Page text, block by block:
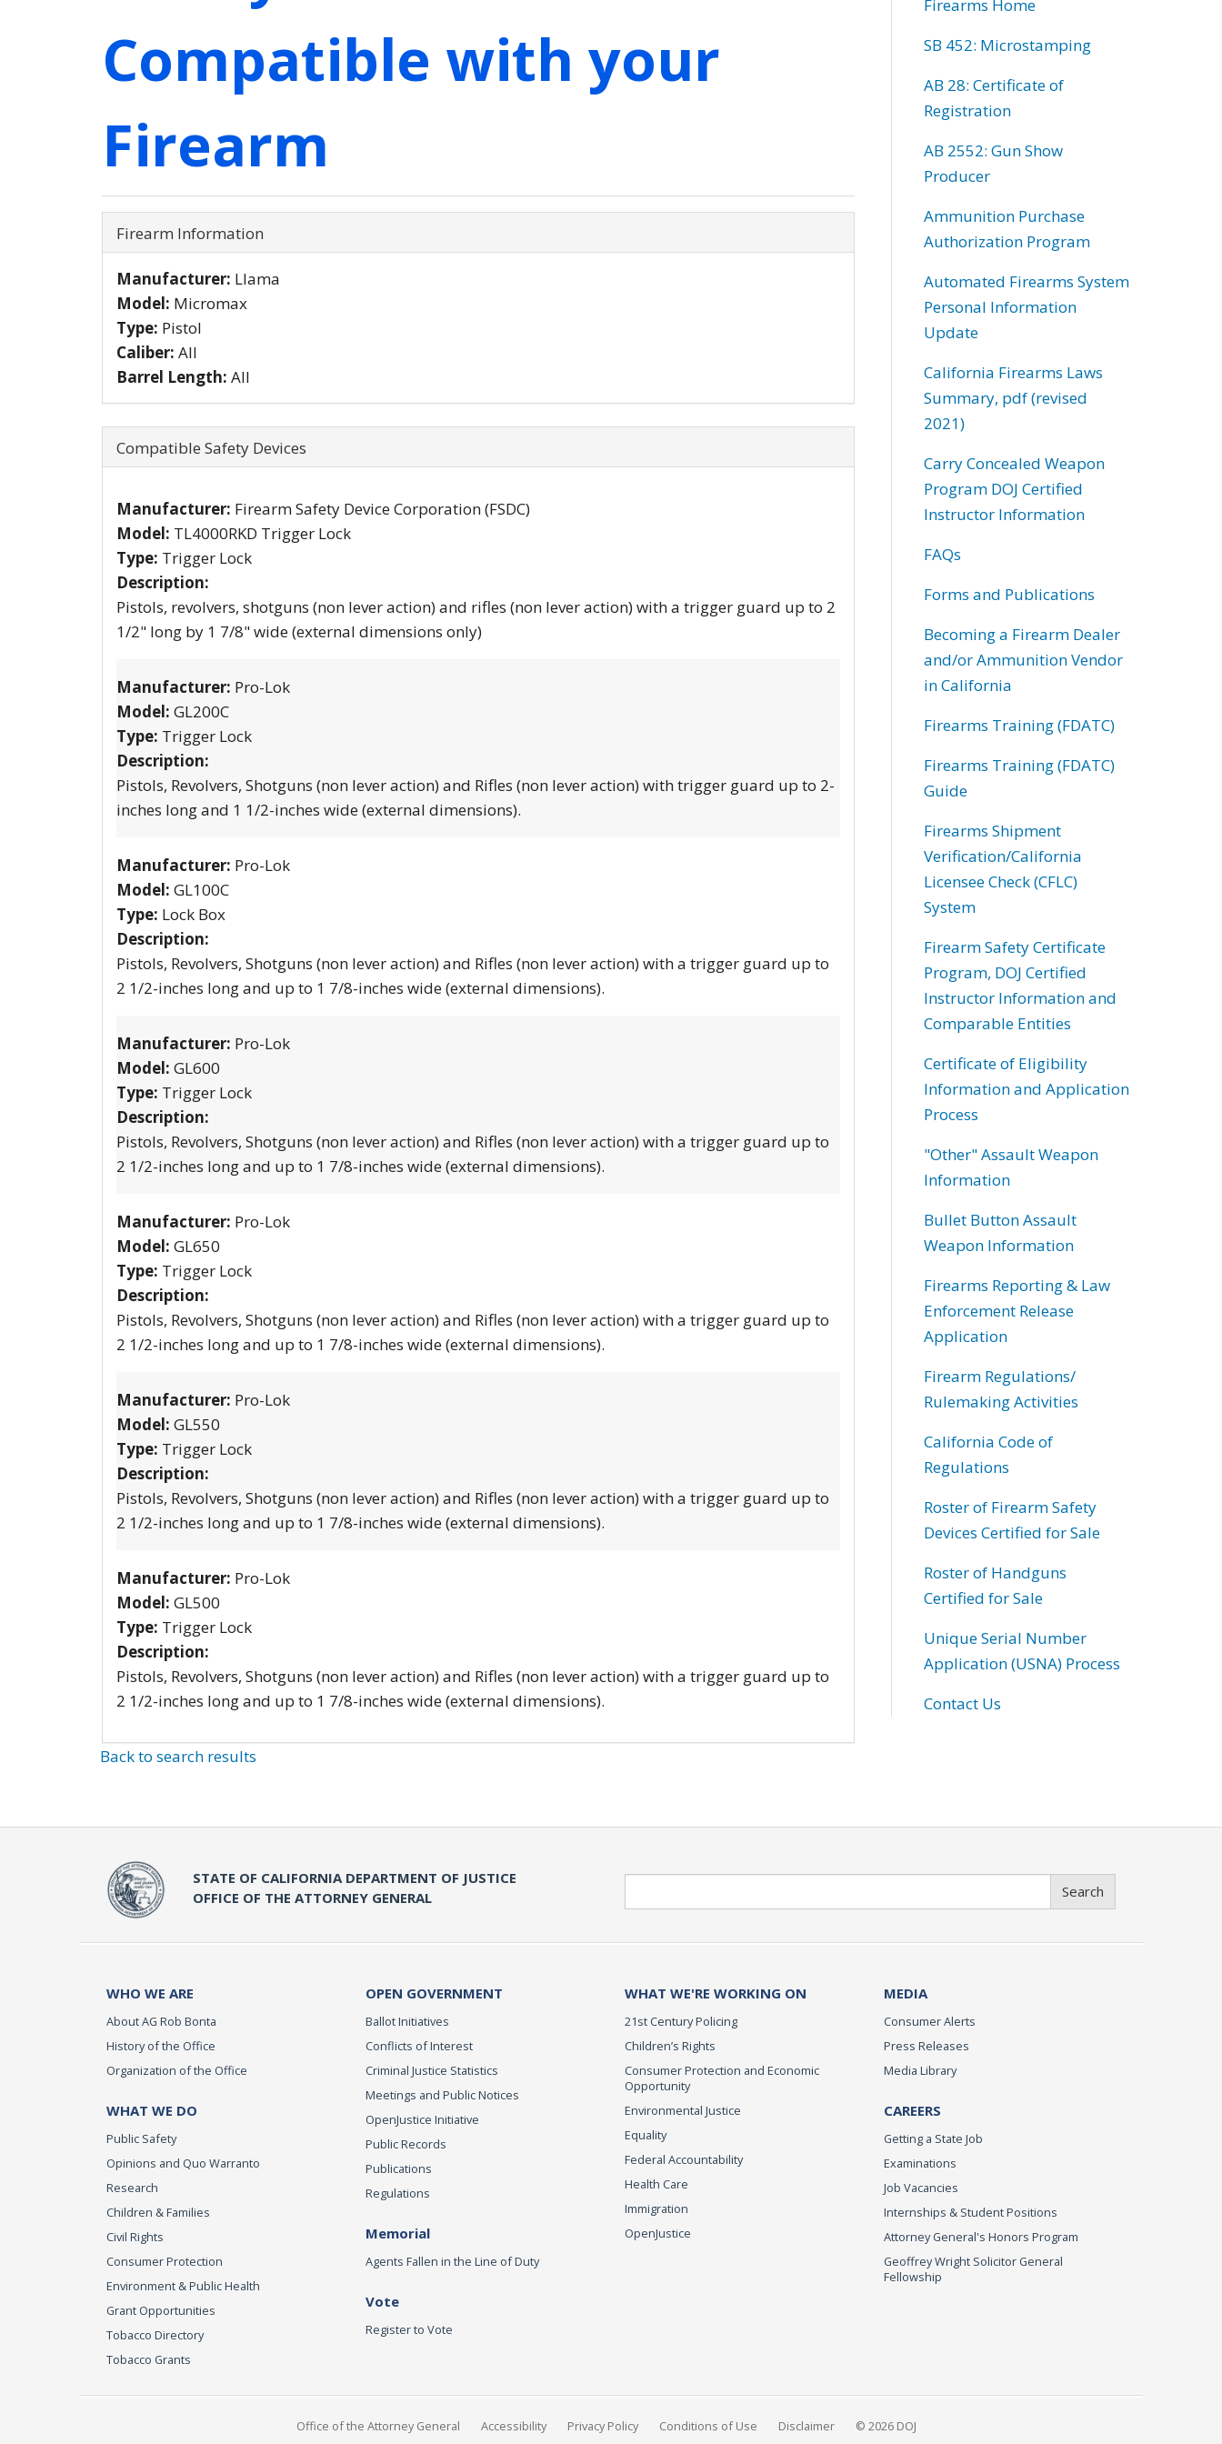
Compatible with your
Firearm
Firearm Information
Manufacturer: Llama
Model: Micromax
Type: Pistol
Caliber: All
Barrel Length: All
Compatible Safety Devices
Manufacturer: Firearm Safety Device Corporation (FSDC)
Model: TL4000RKD Trigger Lock
Type: Trigger Lock
Description:
Pistols, revolvers, shotguns (non lever action) and rifles (non lever action) with a trigger guard up to 2
1/2" long by 1 7/8" wide (external dimensions only)
Manufacturer: Pro-Lok
Model: GL200C
Type: Trigger Lock
Description:
Pistols, Revolvers, Shotguns (non lever action) and Rifles (non lever action) with trigger guard up to 2-
inches long and 1 1/2-inches wide (external dimensions).
Manufacturer: Pro-Lok
Model: GL100C
Type: Lock Box
Description:
Pistols, Revolvers, Shotguns (non lever action) and Rifles (non lever action) with a trigger guard up to
2 1/2-inches long and up to 1 7/8-inches wide (external dimensions).
Manufacturer: Pro-Lok
Model: GL600
Type: Trigger Lock
Description:
Pistols, Revolvers, Shotguns (non lever action) and Rifles (non lever action) with a trigger guard up to
2 1/2-inches long and up to 1 7/8-inches wide (external dimensions).
Manufacturer: Pro-Lok
Model: GL650
Type: Trigger Lock
Description:
Pistols, Revolvers, Shotguns (non lever action) and Rifles (non lever action) with a trigger guard up to
2 1/2-inches long and up to 1 7/8-inches wide (external dimensions).
Manufacturer: Pro-Lok
Model: GL550
Type: Trigger Lock
Description:
Pistols, Revolvers, Shotguns (non lever action) and Rifles (non lever action) with a trigger guard up to
2 1/2-inches long and up to 1 7/8-inches wide (external dimensions).
Manufacturer: Pro-Lok
Model: GL500
Type: Trigger Lock
Description:
Pistols, Revolvers, Shotguns (non lever action) and Rifles (non lever action) with a trigger guard up to
2 1/2-inches long and up to 1 7/8-inches wide (external dimensions).
Back to search results
Firearms Home
SB 452: Microstamping
AB 28: Certificate of
Registration
AB 2552: Gun Show
Producer
Ammunition Purchase
Authorization Program
Automated Firearms System
Personal Information
Update
California Firearms Laws
Summary, pdf (revised
2021)
Carry Concealed Weapon
Program DOJ Certified
Instructor Information
FAQs
Forms and Publications
Becoming a Firearm Dealer
and/or Ammunition Vendor
in California
Firearms Training (FDATC)
Firearms Training (FDATC)
Guide
Firearms Shipment
Verification/California
Licensee Check (CFLC)
System
Firearm Safety Certificate
Program, DOJ Certified
Instructor Information and
Comparable Entities
Certificate of Eligibility
Information and Application
Process
"Other" Assault Weapon
Information
Bullet Button Assault
Weapon Information
Firearms Reporting & Law
Enforcement Release
Application
Firearm Regulations/
Rulemaking Activities
California Code of
Regulations
Roster of Firearm Safety
Devices Certified for Sale
Roster of Handguns
Certified for Sale
Unique Serial Number
Application (USNA) Process
Contact Us
STATE OF CALIFORNIA DEPARTMENT OF JUSTICE
OFFICE OF THE ATTORNEY GENERAL
Search
WHO WE ARE
About AG Rob Bonta
History of the Office
Organization of the Office
WHAT WE DO
Public Safety
Opinions and Quo Warranto
Research
Children & Families
Civil Rights
Consumer Protection
Environment & Public Health
Grant Opportunities
Tobacco Directory
Tobacco Grants
OPEN GOVERNMENT
Ballot Initiatives
Conflicts of Interest
Criminal Justice Statistics
Meetings and Public Notices
OpenJustice Initiative
Public Records
Publications
Regulations
Memorial
Agents Fallen in the Line of Duty
Vote
Register to Vote
WHAT WE'RE WORKING ON
21st Century Policing
Children’s Rights
Consumer Protection and Economic
Opportunity
Environmental Justice
Equality
Federal Accountability
Health Care
Immigration
OpenJustice
MEDIA
Consumer Alerts
Press Releases
Media Library
CAREERS
Getting a State Job
Examinations
Job Vacancies
Internships & Student Positions
Attorney General's Honors Program
Geoffrey Wright Solicitor General
Fellowship
Office of the Attorney General Accessibility Privacy Policy Conditions of Use Disclaimer © 2026 DOJ